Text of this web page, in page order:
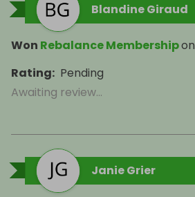
Blandine Giraud
Won Rebalance Membershipon
Rating: Pending
Awaiting review...
Janie Grier